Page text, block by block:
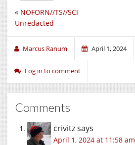
« NOFORN//TS//SCI
Unredacted
Marcus Ranum April 1, 2024
Log in to comment
Comments
crivitzsays
April 1, 2024 at 11:58 am